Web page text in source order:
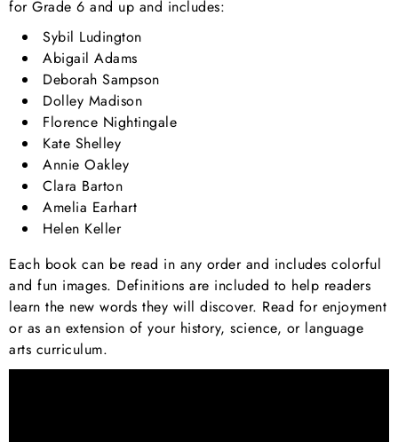
for Grade 6 and up and includes:
Sybil Ludington
Abigail Adams
Deborah Sampson
Dolley Madison
Florence Nightingale
Kate Shelley
Annie Oakley
Clara Barton
Amelia Earhart
Helen Keller
Each book can be read in any order and includes colorful
and fun images. Definitions are included to help readers
learn the new words they will discover. Read for enjoyment
or as an extension of your history, science, or language
arts curriculum.